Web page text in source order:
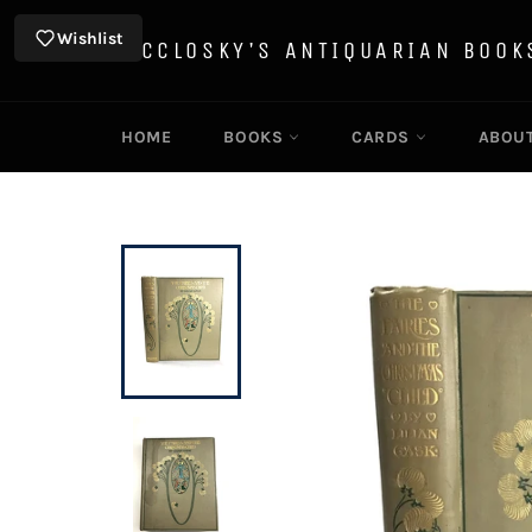
MCCLOSKY'S ANTIQUARIAN
HOME BOOKS CARDS
Wishlist